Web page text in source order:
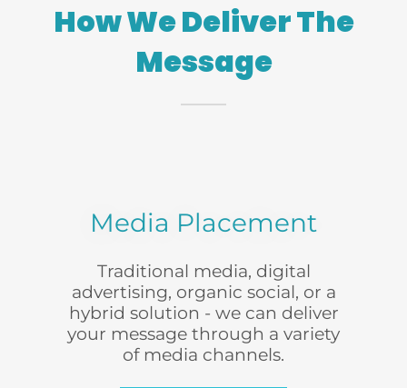
How We Deliver The
Message
Media Placement
Traditional media, digital
advertising, organic social, or a
hybrid solution - we can deliver
your message through a variety
of media channels.